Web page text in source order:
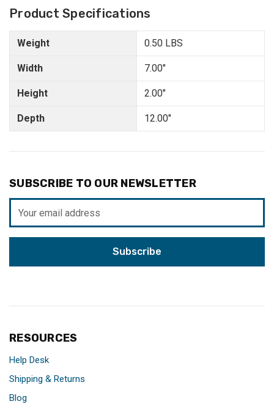
Product Specifications
Weight
Width
Height
Depth
0.50 LBS
7.00"
2.00"
12.00"
SUBSCRIBE TO OUR NEWSLETTER
Address
RESOURCES
Help Desk
Shipping & Returns
Blog